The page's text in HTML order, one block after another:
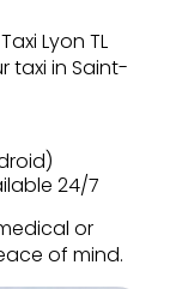
Lyon TL
taxi in Saint-
24/7
or
of mind.